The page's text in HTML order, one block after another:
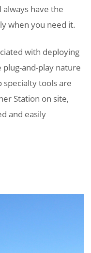
always have the
when you need it.
with deploying
and-play nature
specialty tools are
Station on site,
and easily